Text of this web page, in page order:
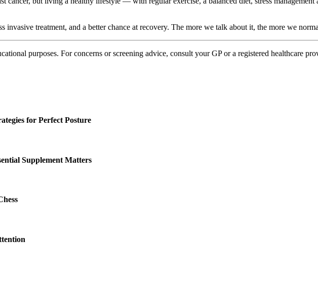
invasive treatment, and a better chance at recovery. The more we talk about it, the more we
purposes. For concerns or screening advice, consult your GP or a registered healthcare
for Perfect Posture
Supplement Matters